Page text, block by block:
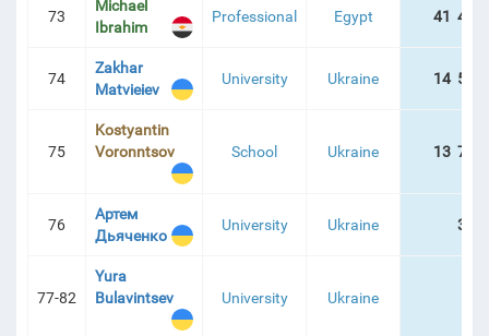
73
Michael
Ibrahim
Professional Egypt 41 487
74
Zakhar
Matvieiev
University Ukraine 14 574
75
Kostyantin
Voronntsov
School Ukraine 13 781
76
Артем
Дьяченко
University Ukraine 324
77-82
Yura
Bulavintsev
University Ukraine